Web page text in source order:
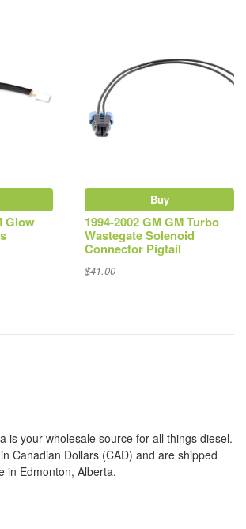
Glow
Buy
1994-2002 GM GM Turbo
Wastegate Solenoid
Connector Pigtail
$41.00
is your wholesale source for all things diesel.
Canadian Dollars (CAD) and are shipped
in Edmonton, Alberta.